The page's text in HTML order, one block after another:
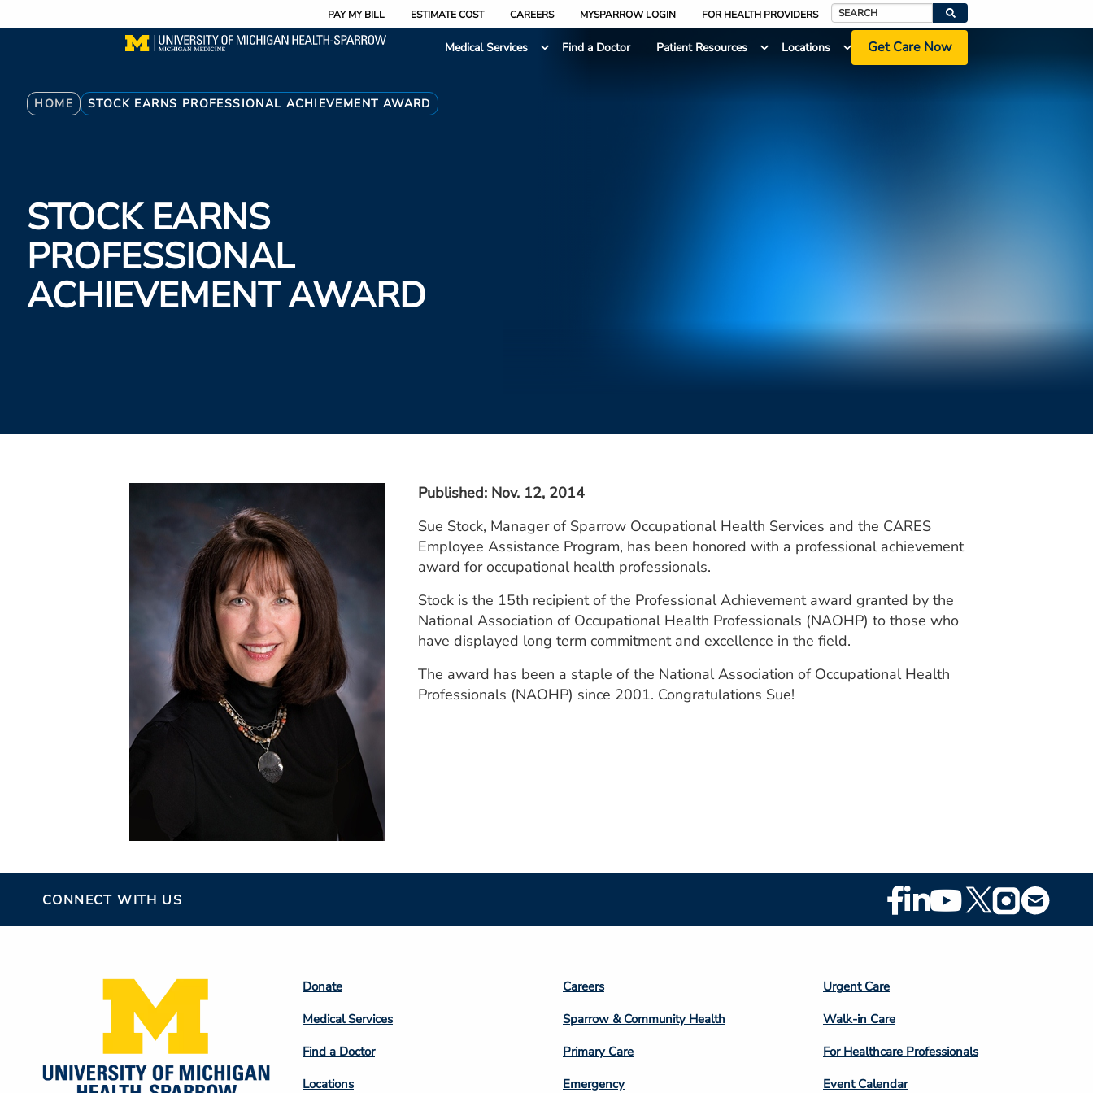
to
PAY MY BILL ESTIMATE COST CAREERS MYSPARROW LOGIN FOR HEALTH PROVIDERS
Search
Medical Services
Find a Doctor Patient Resources Locations Get Care Now
Breadcrumb
HOME STOCK EARNS PROFESSIONAL ACHIEVEMENT AWARD
STOCK EARNS
PROFESSIONAL
ACHIEVEMENT AWARD
Published: Nov. 12, 2014
Sue Stock, Manager of Sparrow Occupational Health Services and the CARES
Employee Assistance Program, has been honored with a professional achievement
award for occupational health professionals.
Stock is the 15th recipient of the Professional Achievement award granted by the
National Association of Occupational Health Professionals (NAOHP) to those who
have displayed long term commitment and excellence in the field.
The award has been a staple of the National Association of Occupational Health
Professionals (NAOHP) since 2001. Congratulations Sue!
CONNECT WITH US
Footer
Social
Footer
Column
2
Donate
Medical Services
Find a Doctor
Locations
Footer
Column
3
Careers
Sparrow & Community Health
Primary Care
Emergency
Footer
Column
4
Urgent Care
Walk-in Care
For Healthcare Professionals
Event Calendar